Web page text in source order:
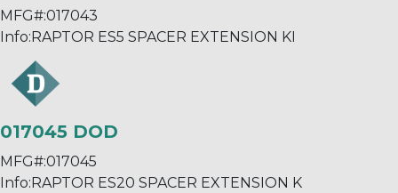
MFG#:017043
Info: RAPTOR ES5 SPACER EXTENSION KI
017045 DOD
MFG#:017045
Info: RAPTOR ES20 SPACER EXTENSION K